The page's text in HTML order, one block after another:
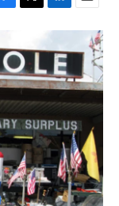
T
t
t
e
r
L
i
k
e
d
I
E
m
i
l